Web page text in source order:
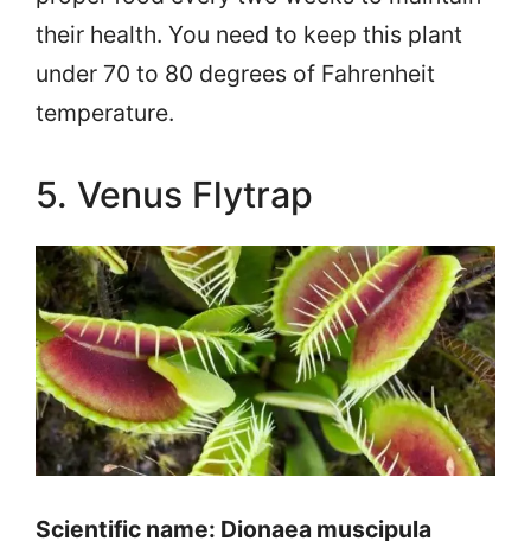
their health. You need to keep this plant
under 70 to 80 degrees of Fahrenheit
temperature.
5. Venus Flytrap
Scientific name: Dionaea muscipula